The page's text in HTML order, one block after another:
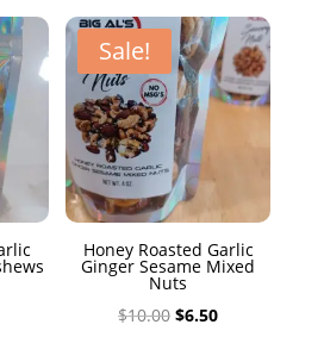
Sale!
Honey Roasted Garlic
Ginger Sesame Mixed
Nuts
$10.00 Original
$6.50Current